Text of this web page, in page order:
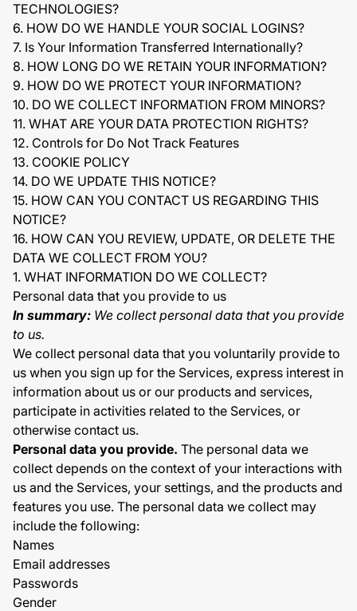
TECHNOLOGIES?
6. HOW DO WE HANDLE YOUR SOCIAL LOGINS?
7. Is Your Information Transferred Internationally?
8. HOW LONG DO WE RETAIN YOUR INFORMATION?
9. HOW DO WE PROTECT YOUR INFORMATION?
10. DO WE COLLECT INFORMATION FROM MINORS?
11. WHAT ARE YOUR DATA PROTECTION RIGHTS?
12. Controls for Do Not Track Features
13. COOKIE POLICY
14. DO WE UPDATE THIS NOTICE?
15. HOW CAN YOU CONTACT US REGARDING THIS
NOTICE?
16. HOW CAN YOU REVIEW, UPDATE, OR DELETE THE
DATA WE COLLECT FROM YOU?
1. WHAT INFORMATION DO WE COLLECT?
Personal data that you provide to us
In summary: We collect personal data that you provide
to us.
We collect personal data that you voluntarily provide to
us when you sign up for the Services, express interest in
information about us or our products and services,
participate in activities related to the Services, or
otherwise contact us.
Personal data you provide. The personal data we
collect depends on the context of your interactions with
us and the Services, your settings, and the products and
features you use. The personal data we collect may
include the following:
Names
Email addresses
Passwords
Gender